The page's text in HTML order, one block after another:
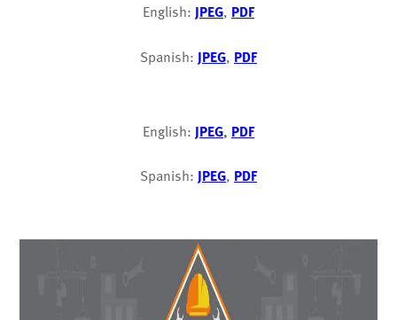
English: JPEG, PDF
Spanish: JPEG, PDF
English: JPEG, PDF
Spanish: JPEG, PDF